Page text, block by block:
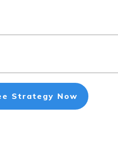
Strategy Now